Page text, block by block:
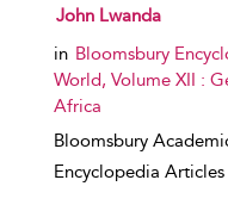
show result details
John Lwanda
in Bloomsbury
World, Volume XII :
Africa
Bloomsbury
Encyclopedia Articles